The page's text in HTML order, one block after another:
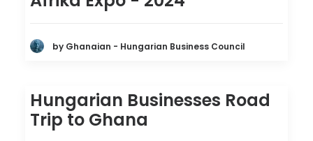
by Ghanaian - Hungarian Business Council
Hungarian Businesses Road
Trip to Ghana